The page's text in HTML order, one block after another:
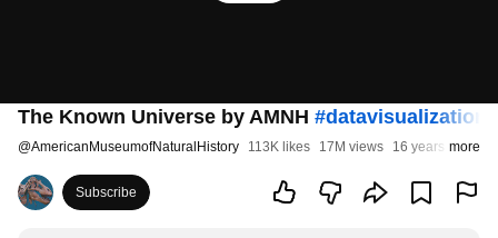
The Known Universe by AMNH #datavisualization
@AmericanMuseumofNaturalHistory 113K likes 17M views 16 years ago
more
Subscribe